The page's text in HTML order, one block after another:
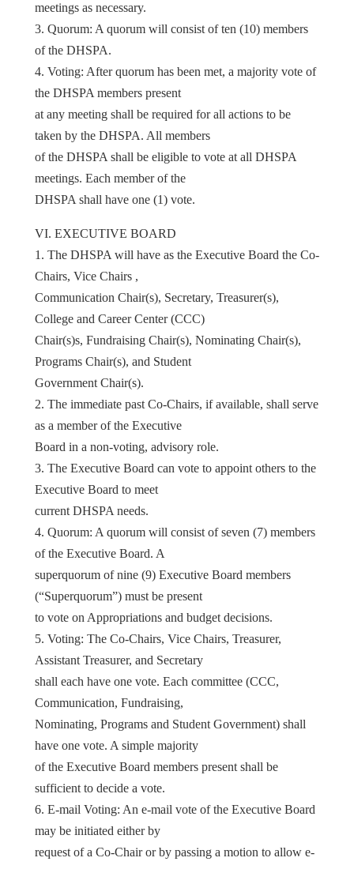
meetings as necessary.
3. Quorum: A quorum will consist of ten (10) members
of the DHSPA.
4. Voting: After quorum has been met, a majority vote of
the DHSPA members present
at any meeting shall be required for all actions to be
taken by the DHSPA. All members
of the DHSPA shall be eligible to vote at all DHSPA
meetings. Each member of the
DHSPA shall have one (1) vote.
VI. EXECUTIVE BOARD
1. The DHSPA will have as the Executive Board the Co-
Chairs, Vice Chairs ,
Communication Chair(s), Secretary, Treasurer(s),
College and Career Center (CCC)
Chair(s)s, Fundraising Chair(s), Nominating Chair(s),
Programs Chair(s), and Student
Government Chair(s).
2. The immediate past Co-Chairs, if available, shall serve
as a member of the Executive
Board in a non-voting, advisory role.
3. The Executive Board can vote to appoint others to the
Executive Board to meet
current DHSPA needs.
4. Quorum: A quorum will consist of seven (7) members
of the Executive Board. A
superquorum of nine (9) Executive Board members
(“Superquorum”) must be present
to vote on Appropriations and budget decisions.
5. Voting: The Co-Chairs, Vice Chairs, Treasurer,
Assistant Treasurer, and Secretary
shall each have one vote. Each committee (CCC,
Communication, Fundraising,
Nominating, Programs and Student Government) shall
have one vote. A simple majority
of the Executive Board members present shall be
sufficient to decide a vote.
6. E-mail Voting: An e-mail vote of the Executive Board
may be initiated either by
request of a Co-Chair or by passing a motion to allow e-